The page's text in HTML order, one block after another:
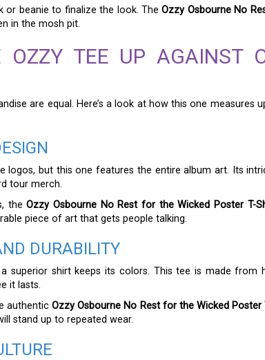
or beanie to finalize the look. TheOzzy Osbourne No
in the mosh pit.
OZZY TEE UP AGAINST
are equal. Here’s a look at how this one measures
logos, but this one features the entire album art. Its
tour merch.
theOzzy Osbourne No Rest for the Wicked Poster T-
piece of art that gets people talking.
DURABILITY
superior shirt keeps its colors. This tee is made from
it lasts.
authentic Ozzy Osbourne No Rest for the Wicked Poster
stand up to repeated wear.